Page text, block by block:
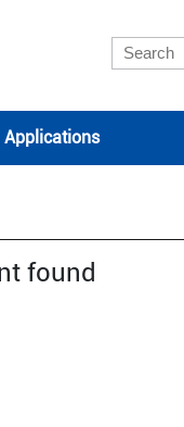
Applications
found